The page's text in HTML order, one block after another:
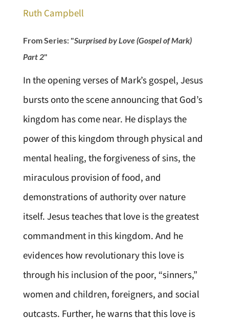
Ruth Campbell
From Series: "Surprised by Love (Gospel of Mark)
Part 2"
In the opening verses of Mark’s gospel, Jesus
bursts onto the scene announcing that God’s
kingdom has come near. He displays the
power of this kingdom through physical and
mental healing, the forgiveness of sins, the
miraculous provision of food, and
demonstrations of authority over nature
itself. Jesus teaches that love is the greatest
commandment in this kingdom. And he
evidences how revolutionary this love is
through his inclusion of the poor, “sinners,”
women and children, foreigners, and social
outcasts. Further, he warns that this love is